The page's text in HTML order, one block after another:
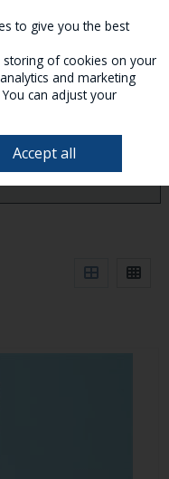
SEARCH CART
to give you the best
of cookies on your
and marketing
can adjust your
Accept all